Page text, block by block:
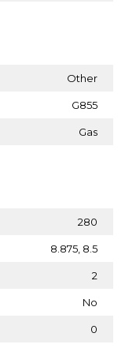
Other
G855
Gas
280
8.875, 8.5
2
No
0